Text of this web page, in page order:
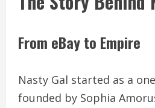
From eBay to Empire
Nasty Gal started as a
founded by Sophia